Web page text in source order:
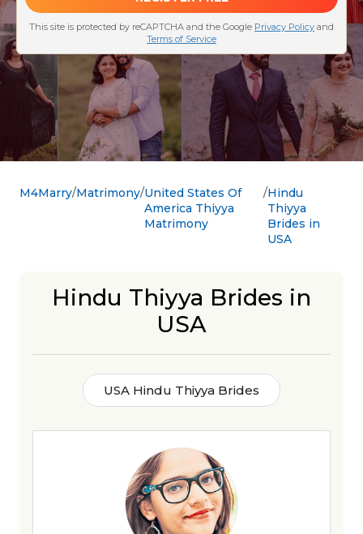
M4Marry Matrimony United States Of
America Thiyya
Matrimony
Hindu
Thiyya
Brides in
USA
Hindu Thiyya Brides in
USA
USA Hindu Thiyya Brides